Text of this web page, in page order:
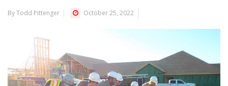
By Todd Pittenger October 25, 2022